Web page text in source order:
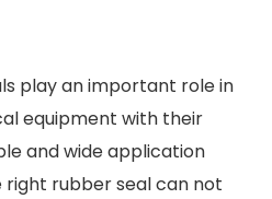
play an important role in
equipment with their
and wide application
right rubber seal can not